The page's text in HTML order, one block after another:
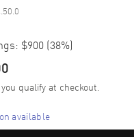
$900 (38%)
qualify at checkout.
available